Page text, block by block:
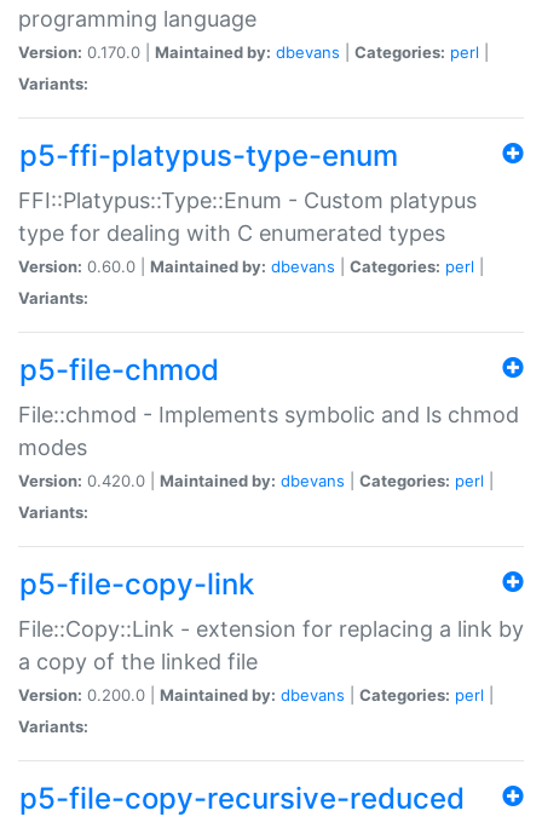
programming language
Version: 0.170.0 | Maintained by: dbevans Categories: perl
Variants:
p5-ffi-platypus-type-enum
FFI::Platypus::Type::Enum - Custom platypus
type for dealing with C enumerated types
Version: 0.60.0 | Maintained by: dbevans Categories: perl
Variants:
p5-file-chmod
File::chmod - Implements symbolic and ls chmod
modes
Version: 0.420.0 | Maintained by: dbevans Categories: perl
Variants:
p5-file-copy-link
File::Copy::Link - extension for replacing a link by
a copy of the linked file
Version: 0.200.0 | Maintained by: dbevans Categories: perl
Variants:
p5-file-copy-recursive-reduced